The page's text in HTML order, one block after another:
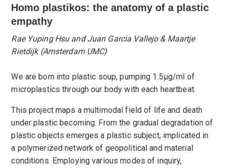
​Homo plastikos: the anatomy of a plastic
empathy
Rae Yuping Hsu and Juan Garcia Vallejo & Maartje
Rietdijk (Amsterdam UMC)
We are born into plastic soup, pumping 1.5μg/ml of
microplastics through our body with each heartbeat.
This project maps a multimodal field of life and death
under plastic becoming. From the gradual degradation of
plastic objects emerges a plastic subject, implicated in
a polymerized network of geopolitical and material
conditions. Employing various modes of inquiry,